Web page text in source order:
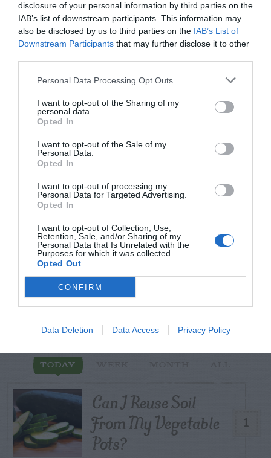
disclosure of your personal information by third parties on the
IAB’s list of downstream participants. This information may
also be disclosed by us to third parties on the IAB’s List of
Downstream Participants that may further disclose it to other
Personal Data Processing Opt Outs
I want to opt-out of the Sharing of my
personal data.
Opted In
I want to opt-out of the Sale of my
Personal Data.
Opted In
I want to opt-out of processing my
Personal Data for Targeted Advertising.
Opted In
I want to opt-out of Collection, Use,
Retention, Sale, and/or Sharing of my
Personal Data that Is Unrelated with the
Purposes for which it was collected.
Opted Out
CONFIRM
Data Deletion Data Access Privacy Policy
Post your puzzlers and help
others with theirs.
START HERE
POSTS
TODAY
1
Can I Reuse Soil
From My Vegetable
Pots?